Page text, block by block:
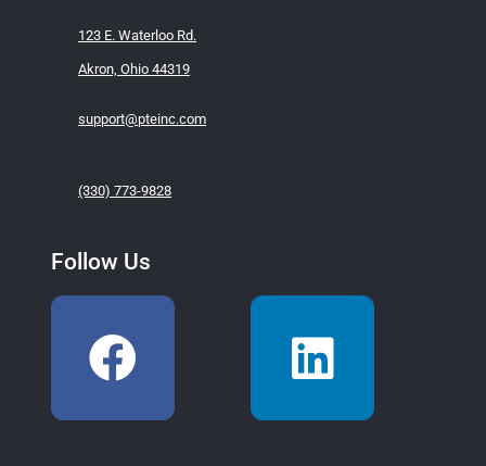
123 E. Waterloo Rd.
Akron, Ohio 44319
support@pteinc.com
(330) 773-9828
Follow Us